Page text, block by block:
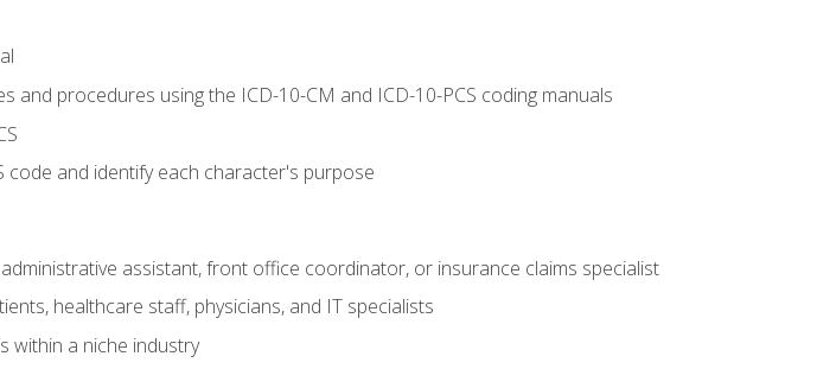
and procedures using the ICD-10-CM and ICD-10-PCS coding manuals
code and identify each character's purpose
assistant, front office coordinator, or insurance claims specialist
healthcare staff, physicians, and IT specialists
within a niche industry